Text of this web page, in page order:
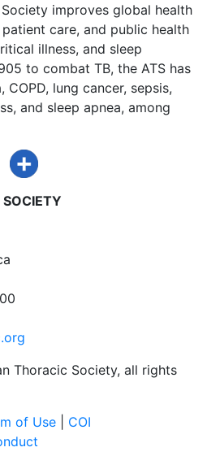
improves global health
care, and public health
illness, and sleep
to combat TB, the ATS has
lung cancer, sepsis,
and sleep apnea, among
Thoracic Society, all rights
of Use
COI